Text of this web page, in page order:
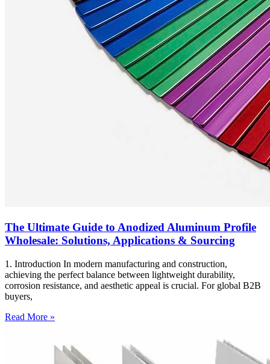
The Ultimate Guide to Anodized Aluminum Profile
Wholesale: Solutions, Applications & Sourcing
1. Introduction In modern manufacturing and construction,
achieving the perfect balance between lightweight durability,
corrosion resistance, and aesthetic appeal is crucial. For global B2B
buyers,
Read More »